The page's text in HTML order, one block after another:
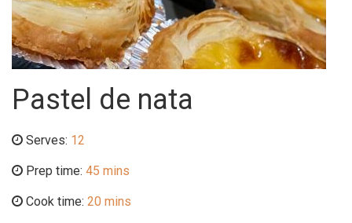
Pastel de nata
Serves: 12
Prep time: 45 mins
Cook time: 20 mins